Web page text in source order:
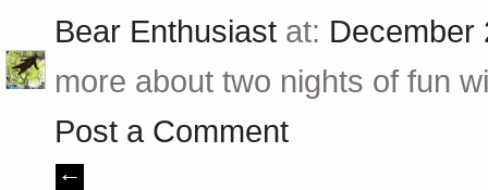
Bear Enthusiast at: December
more about two nights of fun
Post a Comment